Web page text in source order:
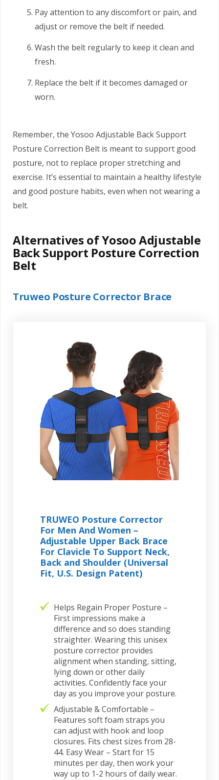
Pay attention to any discomfort or pain, and
adjust or remove the belt if needed.
Wash the belt regularly to keep it clean and
fresh.
Replace the belt if it becomes damaged or
worn.
Remember, the Yosoo Adjustable Back Support
Posture Correction Belt is meant to support good
posture, not to replace proper stretching and
exercise. It’s essential to maintain a healthy lifestyle
and good posture habits, even when not wearing a
belt.
Alternatives of Yosoo Adjustable
Back Support Posture Correction
Belt
Truweo Posture Corrector Brace
TRUWEO Posture Corrector
For Men And Women –
Adjustable Upper Back Brace
For Clavicle To Support Neck,
Back and Shoulder (Universal
Fit, U.S. Design Patent)
Helps Regain Proper Posture –
First impressions make a
difference and so does standing
straighter. Wearing this unisex
posture corrector provides
alignment when standing, sitting,
lying down or other daily
activities. Confidently face your
day as you improve your posture.
Adjustable & Comfortable –
Features soft foam straps you
can adjust with hook and loop
closures. Fits chest sizes from 28-
44. Easy Wear – Start for 15
minutes per day, then work your
way up to 1-2 hours of daily wear.